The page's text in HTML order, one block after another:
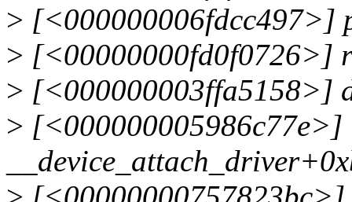
> [<000000006fdcc497>]
> [<00000000fd0f0726>]
> [<000000003ffa5158>]
> [<000000005986c77e>]